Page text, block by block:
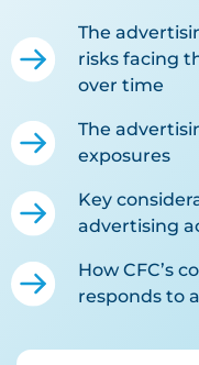
The
risks facing
over time
The
exposures
Key
advertising
How CFC’s
responds to